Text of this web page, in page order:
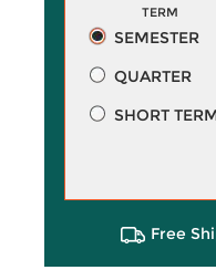
TERM
SEMESTER
QUARTER
SHORT
Free